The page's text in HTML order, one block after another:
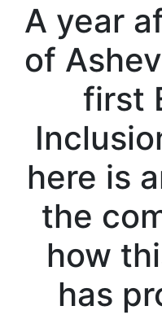
A year
of
first
here is
the
how
has